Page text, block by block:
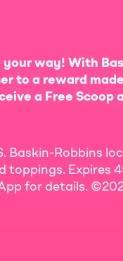
your way! With
to a reward
a Free
Baskin-Robbins
toppings. Expires
for details.